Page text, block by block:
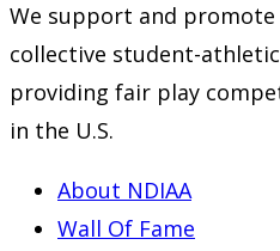
We support and promote
collective student-
providing fair play
in the U.S.
About NDIAA
Wall Of Fame